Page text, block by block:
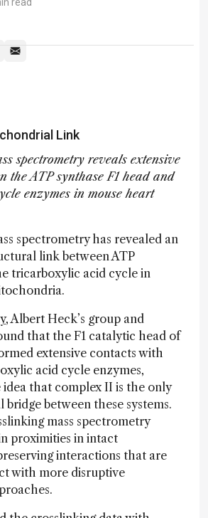
Link
spectrometry reveals extensive
the ATP synthase F1 head and
enzymes in mouse heart
spectrometry has revealed an
link between ATP
tricarboxylic acid cycle in
, Albert Heck’s group and
that the F1 catalytic head of
extensive contacts with
acid cycle enzymes,
that complex II is the only
between these systems.
mass spectrometry
proximities in intact
interactions that are
with more disruptive